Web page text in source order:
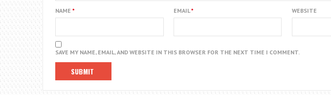
NAME * EMAIL* WEBSITE
SAVE MY NAME, EMAIL, AND WEBSITE IN THIS BROWSER FOR THE NEXT TIME I COMMENT.